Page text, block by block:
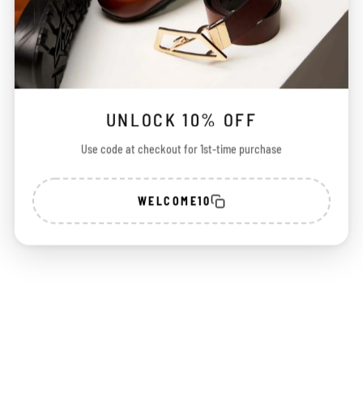
UNLOCK 10% OFF
Use code at checkout for 1st-time purchase
WELCOME10